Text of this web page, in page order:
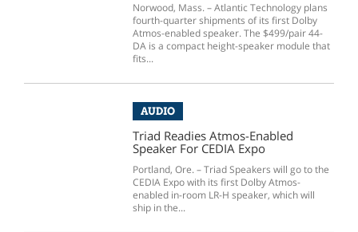
Norwood, Mass. – Atlantic Technology plans
fourth-quarter shipments of its first Dolby
Atmos-enabled speaker. The $499/pair 44-
DA is a compact height-speaker module that
fits...
AUDIO
Triad Readies Atmos-Enabled
Speaker For CEDIA Expo
Portland, Ore. – Triad Speakers will go to the
CEDIA Expo with its first Dolby Atmos-
enabled in-room LR-H speaker, which will
ship in the...